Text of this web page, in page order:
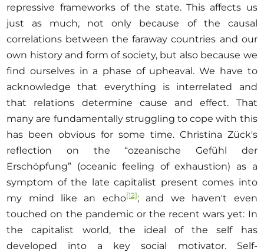
repressive frameworks of the state. This affects us
just as much, not only because of the causal
correlations between the faraway countries and our
own history and form of society, but also because we
find ourselves in a phase of upheaval. We have to
acknowledge that everything is interrelated and
that relations determine cause and effect. That
many are fundamentally struggling to cope with this
has been obvious for some time. Christina Zück's
reflection on the “ozeanische Gefühl der
Erschöpfung” (oceanic feeling of exhaustion) as a
symptom of the late capitalist present comes into
my mind like an echo[12]; and we haven't even
touched on the pandemic or the recent wars yet: In
the capitalist world, the ideal of the self has
developed into a key social motivator. Self-